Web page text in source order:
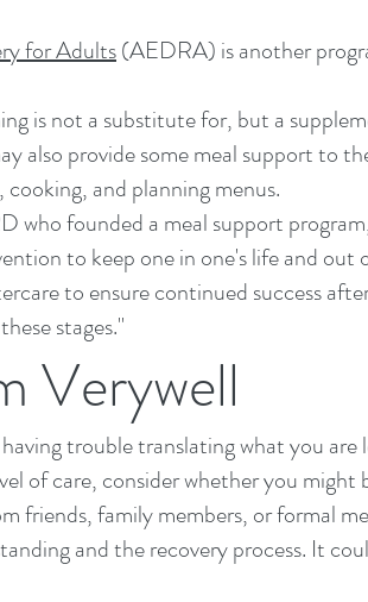
for Adults(AEDRA) is another
is not a substitute for, but a
also provide some meal support to
and planning menus.
who founded a meal support
to keep one in one's life and
to ensure continued success
stages."
Verywell
trouble translating what you
of care, consider whether you
friends, family members, or formal
and the recovery process. It